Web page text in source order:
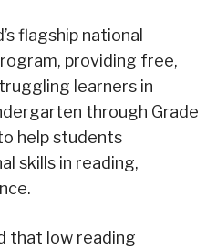
flagship national
providing free,
learners in
through Grade
help students
skills in reading,
that low reading